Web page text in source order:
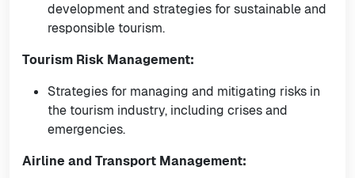
development and strategies for sustainable and
responsible tourism.
Tourism Risk Management:
Strategies for managing and mitigating risks in
the tourism industry, including crises and
emergencies.
Airline and Transport Management: